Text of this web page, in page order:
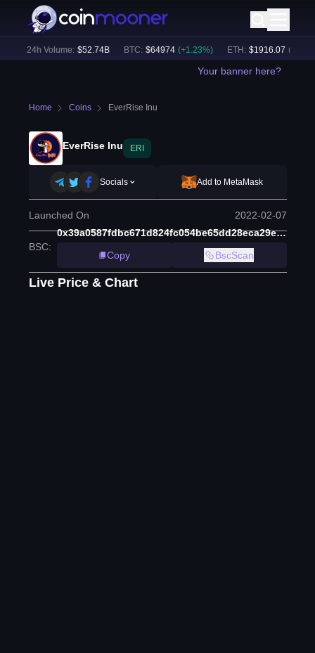
24h Volume: $52.74B BTC: $64974 (+ 1.23%) ETH: $1916.07 (+ 1.06
Your banner here?
Home Coins EverRise Inu
EverRise Inu ERI
Socials Add to MetaMask
Launched On 2022-02-07
BSC:
0x39a0587fdbc671d824fc054be65dd28eca29ef8d
Copy
BscScan
Live Price & Chart